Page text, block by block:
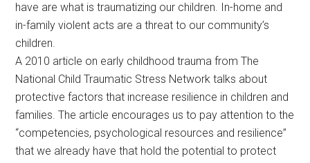
have are what is traumatizing our children. In-home and
in-family violent acts are a threat to our community’s
children.
A 2010 article on early childhood trauma from The
National Child Traumatic Stress Network talks about
protective factors that increase resilience in children and
families. The article encourages us to pay attention to the
“competencies, psychological resources and resilience”
that we already have that hold the potential to protect